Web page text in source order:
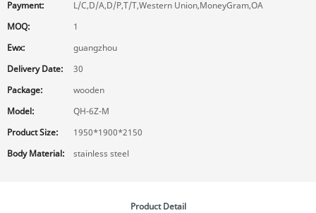
Payment:
L/C,D/A,D/P,T/T,Western Union,MoneyGram,OA
MOQ:
1
Ewx:
guangzhou
Delivery Date:
30
Package:
wooden
Model:
QH-6Z-M
Product Size:
1950*1900*2150
Body Material:
stainless steel
Product Detail